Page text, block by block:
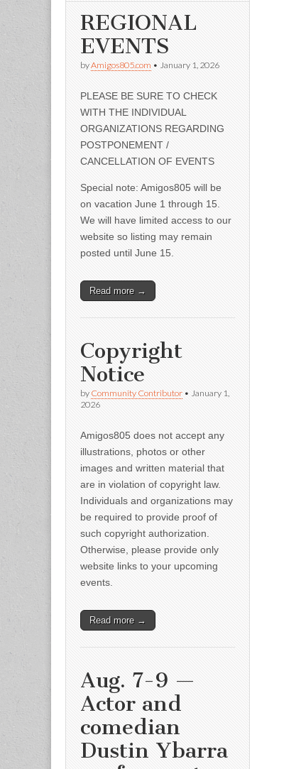
REGIONAL
EVENTS
byAmigos805.com • January 1, 2026
PLEASE BE SURE TO CHECK
WITH THE INDIVIDUAL
ORGANIZATIONS REGARDING
POSTPONEMENT /
CANCELLATION OF EVENTS
Special note: Amigos805 will be
on vacation June 1 through 15.
We will have limited access to our
website so listing may remain
posted until June 15.
Read more →
Copyright
Notice
by Community Contributor • January 1,
2026
Amigos805 does not accept any
illustrations, photos or other
images and written material that
are in violation of copyright law.
Individuals and organizations may
be required to provide proof of
such copyright authorization.
Otherwise, please provide only
website links to your upcoming
events.
Read more →
Aug. 7-9 —
Actor and
comedian
Dustin Ybarra